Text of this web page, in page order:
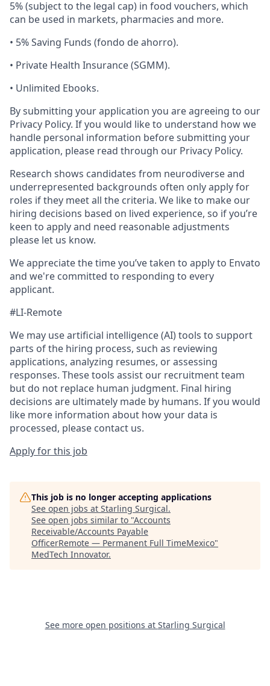
5% (subject to the legal cap) in food vouchers, which
can be used in markets, pharmacies and more.
• 5% Saving Funds (fondo de ahorro).
• Private Health Insurance (SGMM).
• Unlimited Ebooks.
By submitting your application you are agreeing to our
Privacy Policy. If you would like to understand how we
handle personal information before submitting your
application, please read through our Privacy Policy.
Research shows candidates from neurodiverse and
underrepresented backgrounds often only apply for
roles if they meet all the criteria. We like to make our
hiring decisions based on lived experience, so if you’re
keen to apply and need reasonable adjustments
please let us know.
We appreciate the time you’ve taken to apply to Envato
and we're committed to responding to every
applicant.
#LI-Remote
We may use artificial intelligence (AI) tools to support
parts of the hiring process, such as reviewing
applications, analyzing resumes, or assessing
responses. These tools assist our recruitment team
but do not replace human judgment. Final hiring
decisions are ultimately made by humans. If you would
like more information about how your data is
processed, please contact us.
Apply for this job
This job is no longer accepting applications
See open jobs at Starling Surgical.
See open jobs similar to "Accounts
Receivable/Accounts Payable
OfficerRemote — Permanent Full TimeMexico"
MedTech Innovator.
See more open positions at Starling Surgical